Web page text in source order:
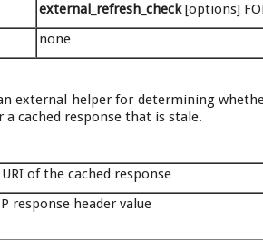
external_refresh_check[options]
none
external helper for determining
a cached response that is stale.
of the cached response
response header value